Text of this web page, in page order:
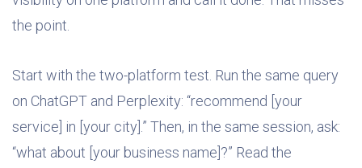
the point.
Start with the two-platform test. Run the same query
on ChatGPT and Perplexity: “recommend [your
service] in [your city].” Then, in the same session, ask:
“what about [your business name]?” Read the